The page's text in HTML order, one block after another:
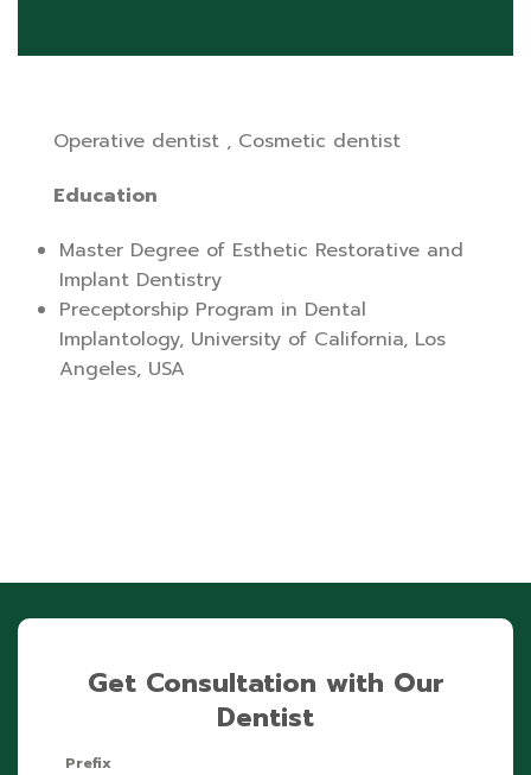
Operative dentist , Cosmetic dentist
Education
Master Degree of Esthetic Restorative and
Implant Dentistry
Preceptorship Program in Dental
Implantology, University of California, Los
Angeles, USA
Get Consultation with Our
Dentist
Prefix